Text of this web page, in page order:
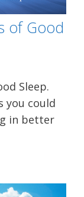
of Good
Sleep.
you could
in better